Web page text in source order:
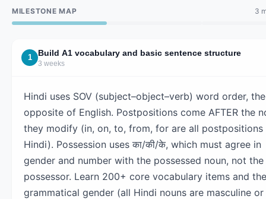
MILESTONE MAP 3
1 Build A1 vocabulary and basic sentence structure
3 weeks
Hindi uses SOV (subject–object–verb) word order, the
opposite of English. Postpositions come AFTER the
they modify (in, on, to, from, for are all postpositions
Hindi). Possession uses का/की/के, which must agree in
gender and number with the possessed noun, not the
possessor. Learn 200+ core vocabulary items and
grammatical gender (all Hindi nouns are masculine or